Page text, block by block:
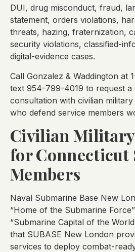
DUI, drug misconduct, fraud,
statement, orders violations,
threats, hazing, fraternization,
security violations, classified-
digital-evidence cases.
Call Gonzalez & Waddington at
text 954-799-4019 to request a
consultation with civilian
who defend service members
Civilian Military
for Connecticut
Members
Naval Submarine Base New
“Home of the Submarine
“Submarine Capital of the
that SUBASE New London
services to deploy combat-